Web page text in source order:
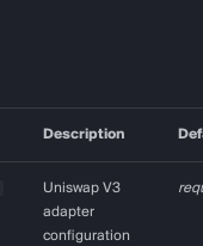
Description
Uniswap V3
adapter
configuration